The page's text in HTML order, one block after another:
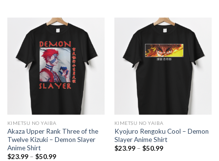
$50.99
KIMETSU NO YAIBA
Akaza Upper Rank Three of the
Twelve Kizuki – Demon Slayer
Anime Shirt
$23.99 – $50.99Price
KIMETSU NO YAIBA
Kyojuro Rengoku Cool – Demon
Slayer Anime Shirt
$23.99 – $50.99Price